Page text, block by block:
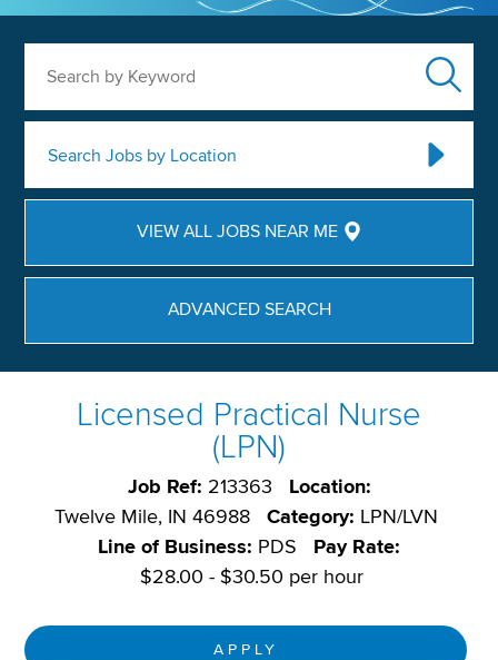
Search Jobs by Location
VIEW ALL JOBS NEAR ME
ADVANCED SEARCH
Licensed Practical Nurse
(LPN)
Job Ref: 213363
Location:
Twelve Mile, IN 46988
Category: LPN/LVN
Line of Business: PDS
Pay Rate:
$28.00 - $30.50 per hour
APPLY